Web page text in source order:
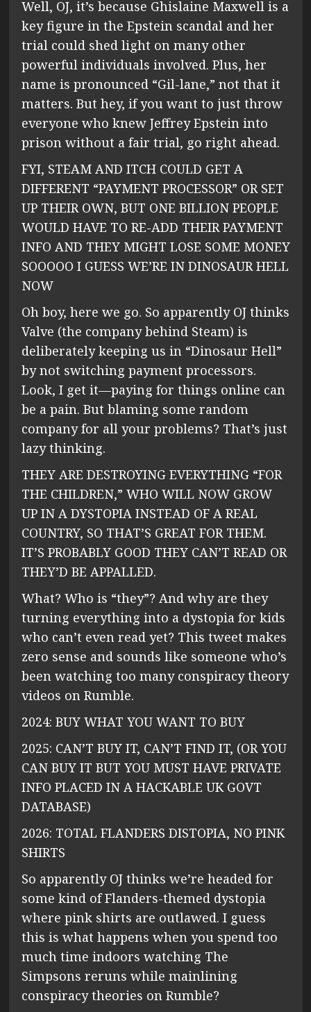
Well, OJ, it’s because Ghislaine Maxwell is a
key figure in the Epstein scandal and her
trial could shed light on many other
powerful individuals involved. Plus, her
name is pronounced “Gil-lane,” not that it
matters. But hey, if you want to just throw
everyone who knew Jeffrey Epstein into
prison without a fair trial, go right ahead.
FYI, STEAM AND ITCH COULD GET A
DIFFERENT “PAYMENT PROCESSOR” OR SET
UP THEIR OWN, BUT ONE BILLION PEOPLE
WOULD HAVE TO RE-ADD THEIR PAYMENT
INFO AND THEY MIGHT LOSE SOME MONEY
SOOOOO I GUESS WE’RE IN DINOSAUR HELL
NOW
Oh boy, here we go. So apparently OJ thinks
Valve (the company behind Steam) is
deliberately keeping us in “Dinosaur Hell”
by not switching payment processors.
Look, I get it—paying for things online can
be a pain. But blaming some random
company for all your problems? That’s just
lazy thinking.
THEY ARE DESTROYING EVERYTHING “FOR
THE CHILDREN,” WHO WILL NOW GROW
UP IN A DYSTOPIA INSTEAD OF A REAL
COUNTRY, SO THAT’S GREAT FOR THEM.
IT’S PROBABLY GOOD THEY CAN’T READ OR
THEY’D BE APPALLED.
What? Who is “they”? And why are they
turning everything into a dystopia for kids
who can’t even read yet? This tweet makes
zero sense and sounds like someone who’s
been watching too many conspiracy theory
videos on Rumble.
2024: BUY WHAT YOU WANT TO BUY
2025: CAN’T BUY IT, CAN’T FIND IT, (OR YOU
CAN BUY IT BUT YOU MUST HAVE PRIVATE
INFO PLACED IN A HACKABLE UK GOVT
DATABASE)
2026: TOTAL FLANDERS DISTOPIA, NO PINK
SHIRTS
So apparently OJ thinks we’re headed for
some kind of Flanders-themed dystopia
where pink shirts are outlawed. I guess
this is what happens when you spend too
much time indoors watching The
Simpsons reruns while mainlining
conspiracy theories on Rumble?